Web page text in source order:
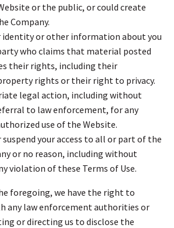
or the public, or could create
Company.
identity or other information about you
who claims that material posted
their rights, including their
rights or their right to privacy.
legal action, including without
to law enforcement, for any
use of the Website.
your access to all or part of the
or no reason, including without
violation of these Terms of Use.
foregoing, we have the right to
any law enforcement authorities or
or directing us to disclose the